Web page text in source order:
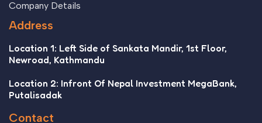
Company Details
Address
Location 1: Left Side of Sankata Mandir, 1st Floor,
Newroad, Kathmandu
Location 2: Infront Of Nepal Investment MegaBank,
Putalisadak
Contact